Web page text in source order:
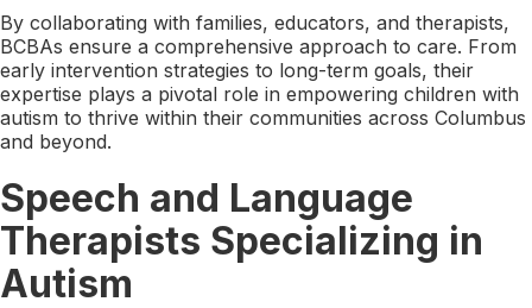
By collaborating with families, educators, and therapists,
BCBAs ensure a comprehensive approach to care. From
early intervention strategies to long-term goals, their
expertise plays a pivotal role in empowering children with
autism to thrive within their communities across Columbus
and beyond.
Speech and Language
Therapists Specializing in
Autism